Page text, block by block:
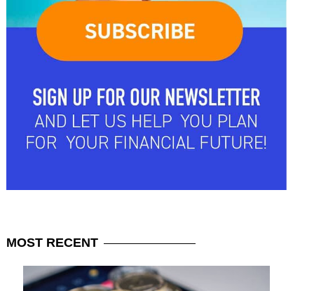
MOST RECENT